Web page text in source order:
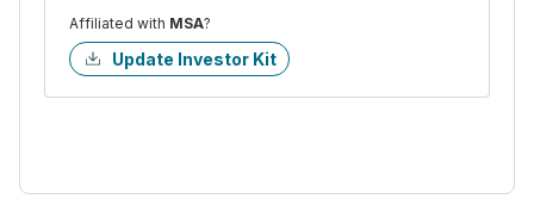
Affiliated with MSA?
Update Investor Kit